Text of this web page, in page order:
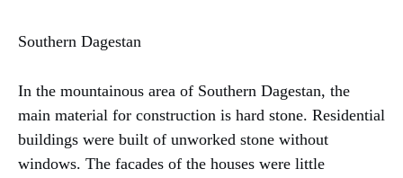
Southern Dagestan
In the mountainous area of Southern Dagestan, the
main material for construction is hard stone. Residential
buildings were built of unworked stone without
windows. The facades of the houses were little